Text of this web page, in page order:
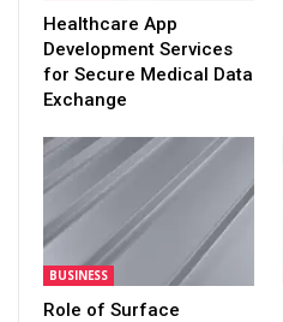
Healthcare App
Development Services
for Secure Medical Data
Exchange
BUSINESS
Role of Surface